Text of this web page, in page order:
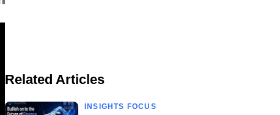
Related Articles
INSIGHTS FOCUS